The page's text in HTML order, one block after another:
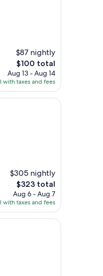
$87 nightly
The
price
is
$100
$100 total
Aug 13 - Aug 14
with taxes and fees
$305 nightly
The
price
is
$323
$323 total
Aug 6 - Aug 7
with taxes and fees